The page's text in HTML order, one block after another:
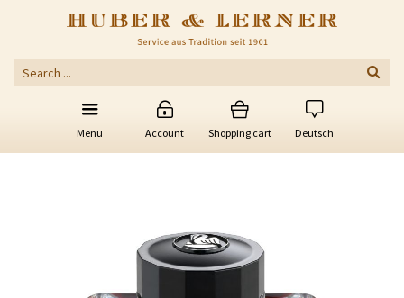
Menu Account Shopping cart Deutsch